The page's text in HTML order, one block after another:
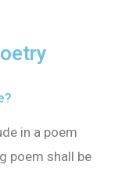
in a poem
poem shall be